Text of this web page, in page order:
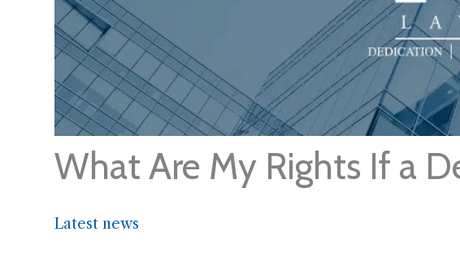
What Are My Rights If a
Latest news